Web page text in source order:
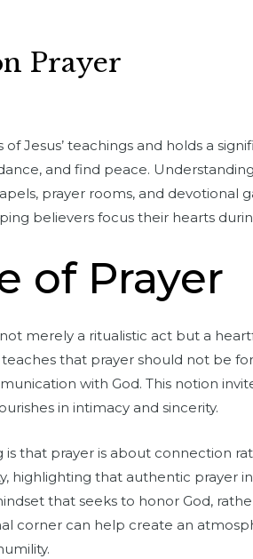
Prayer
Jesus’ teachings and holds a
and find peace.
prayer rooms, and devotional
believers focus their hearts
of Prayer
merely a ritualistic act but a
that prayer should not be
with God. This notion
in intimacy and sincerity.
is that prayer is about connection
highlighting that authentic prayer
that seeks to honor God,
corner can help create an